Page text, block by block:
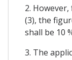
2.
(3), the
shall be 10
3. The